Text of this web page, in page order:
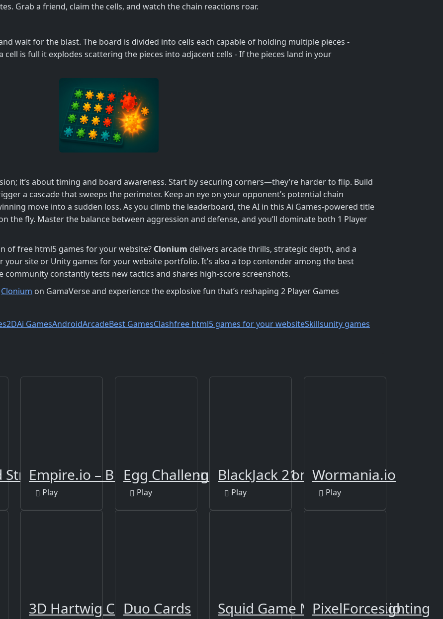
Grab a friend, claim the cells, and watch the chain reactions roar.
wait for the blast. The board is divided into cells each capable of holding multiple pieces -
cell is full it explodes scattering the pieces into adjacent cells - If the pieces land in your
it’s about timing and board awareness. Start by securing corners—they’re harder to flip. Build
a cascade that sweeps the perimeter. Keep an eye on your opponent’s potential chain
move into a sudden loss. As you climb the leaderboard, the AI in this Ai Games‑powered title
the fly. Master the balance between aggression and defense, and you’ll dominate both 1 Player
of free html5 games for your website? Clonium delivers arcade thrills, strategic depth, and a
site or Unity games for your website portfolio. It’s also a top contender among the best
community constantly tests new tactics and shares high‑score screenshots.
Clonium on GamaVerse and experience the explosive fun that’s reshaping 2 Player Games
2DAi GamesAndroidArcadeBest GamesClashfree html5 games for your websiteSkillsunity games
FPS 2
Empire.io – Build and Defend your Kingdoms
Play
Egg Challenge
Play
BlackJack 21
Play
Wormania.io
Play
3D Hartwig ChessDuo Cards Squid Game Multiplayer Fighting
PixelForces.io